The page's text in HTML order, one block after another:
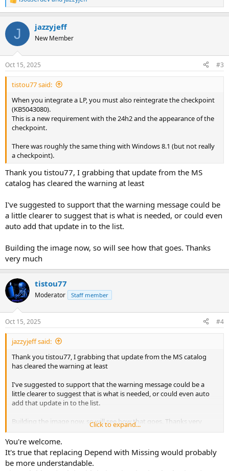
R
e
c
i
s
:
J jazzyjeff
New Member
Oct 15, 2025 #3
tistou77 said:
When you integrate a LP, you must also reintegrate the checkpoint
(KB5043080).
This is a new requirement with the 24h2 and the appearance of the
checkpoint.
There was roughly the same thing with Windows 8.1 (but not really
a checkpoint).
Thank you tistou77, I grabbing that update from the MS
catalog has cleared the warning at least
I've suggested to support that the warning message could be
a little clearer to suggest that is what is needed, or could even
auto add that update in to the list.
Building the image now, so will see how that goes. Thanks
very much
tistou77
Moderator Staff member
Oct 15, 2025 #4
jazzyjeff said:
Thank you tistou77, I grabbing that update from the MS catalog
has cleared the warning at least
I've suggested to support that the warning message could be a
little clearer to suggest that is what is needed, or could even auto
add that update in to the list.
Building the image now, so will see how that goes. Thanks very
Click to expand...
You're welcome.
It's true that replacing Depend with Missing would probably
be more understandable.